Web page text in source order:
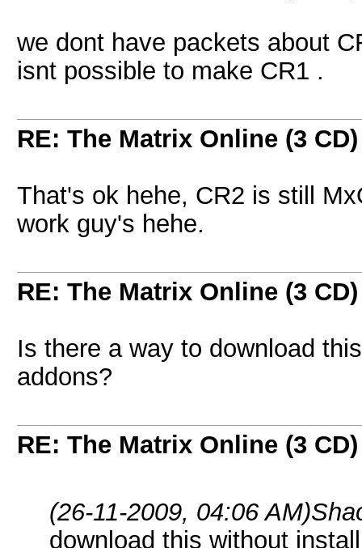
we dont have packets about
isnt possible to make CR1 .
RE: The Matrix Online (3
That's ok hehe, CR2 is still
work guy's hehe.
RE: The Matrix Online (3
Is there a way to download
addons?
RE: The Matrix Online (3
(26-11-2009, 04:06 AM)
download this without